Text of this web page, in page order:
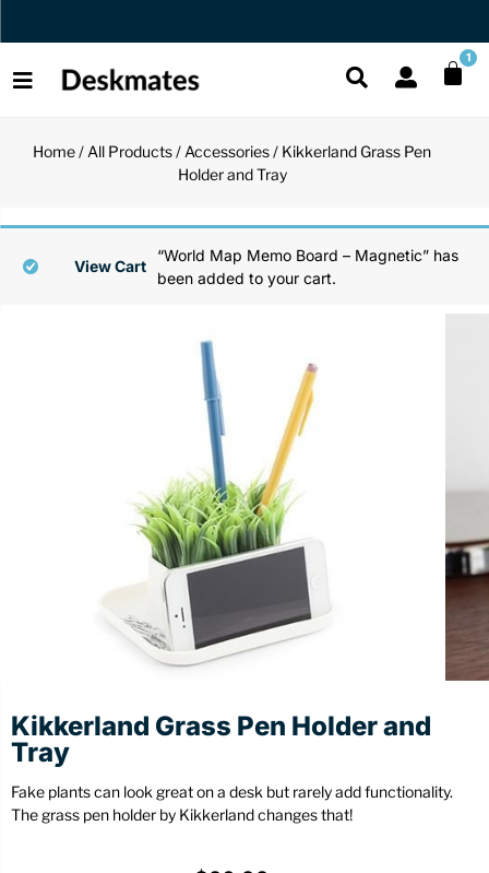
Orders Dispatched in 1 Business Day 1
Back
Back
Home/ All Products/ Accessories/ Kikkerland Grass Pen
Holder and Tray
“World Map Memo Board – Magnetic” has
been added to your cart.
View Cart
Kikkerland Grass Pen Holder and
Tray
Fake plants can look great on a desk but rarely add functionality.
The grass pen holder by Kikkerland changes that!